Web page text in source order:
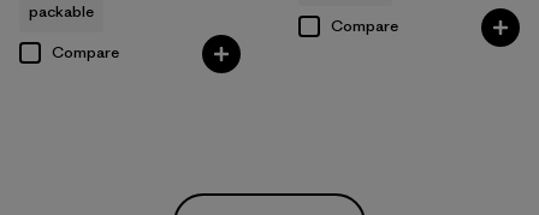
packable
Compare
Compare